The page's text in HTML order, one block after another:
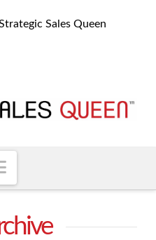
Sales Queen
Navigation